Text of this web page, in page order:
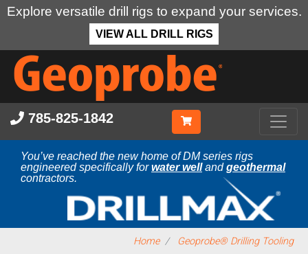
Explore versatile drill rigs to expand your services.
VIEW ALL DRILL RIGS
Skip
main
content
785-825-1842
You’ve reached the new home of DM series rigs
engineered specifically forwater wellandgeothermal
contractors.
Home Geoprobe® Drilling Tooling